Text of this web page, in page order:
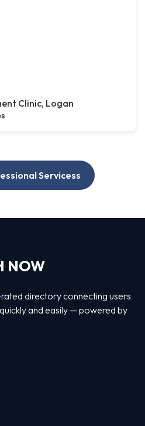
Clinic, Logan
Servicess
NOW
directory connecting users
and easily — powered by